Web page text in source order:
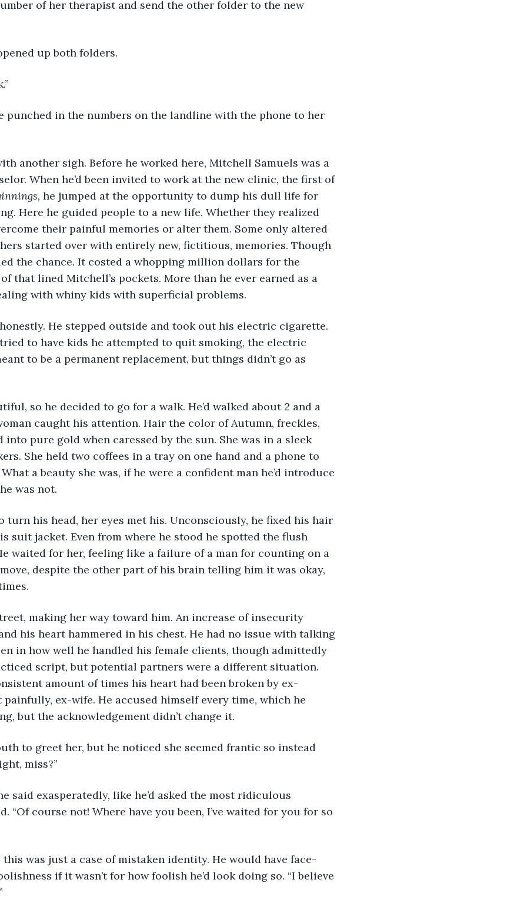
of her therapist and send the other folder to the new
up both folders.
punched in the numbers on the landline with the phone to her
another sigh. Before he worked here, Mitchell Samuels was a
When he’d been invited to work at the new clinic, the first of
he jumped at the opportunity to dump his dull life for
Here he guided people to a new life. Whether they realized
their painful memories or alter them. Some only altered
started over with entirely new, fictitious, memories. Though
the chance. It costed a whopping million dollars for the
that lined Mitchell’s pockets. More than he ever earned as a
with whiny kids with superficial problems.
He stepped outside and took out his electric cigarette.
tried to have kids he attempted to quit smoking, the electric
to be a permanent replacement, but things didn’t go as
so he decided to go for a walk. He’d walked about 2 and a
caught his attention. Hair the color of Autumn, freckles,
into pure gold when caressed by the sun. She was in a sleek
She held two coffees in a tray on one hand and a phone to
a beauty she was, if he were a confident man he’d introduce
was not.
turn his head, her eyes met his. Unconsciously, he fixed his hair
suit jacket. Even from where he stood he spotted the flush
waited for her, feeling like a failure of a man for counting on a
despite the other part of his brain telling him it was okay,
making her way toward him. An increase of insecurity
his heart hammered in his chest. He had no issue with talking
in how well he handled his female clients, though admittedly
script, but potential partners were a different situation.
amount of times his heart had been broken by ex-
ex-wife. He accused himself every time, which he
but the acknowledgement didn’t change it.
to greet her, but he noticed she seemed frantic so instead
miss?”
said exasperatedly, like he’d asked the most ridiculous
“Of course not! Where have you been, I’ve waited for you for so
this was just a case of mistaken identity. He would have face-
if it wasn’t for how foolish he’d look doing so. “I believe